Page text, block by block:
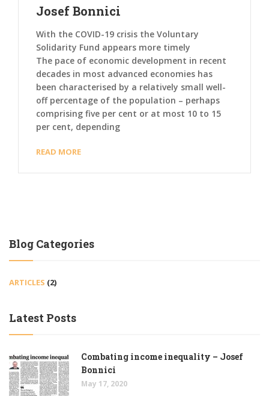
Josef Bonnici
With the COVID-19 crisis the Voluntary
Solidarity Fund appears more timely
The pace of economic development in recent
decades in most advanced economies has
been characterised by a relatively small well-
off percentage of the population – perhaps
comprising five per cent or at most 10 to 15
per cent, depending
READ MORE
Blog Categories
ARTICLES (2)
Latest Posts
Combating income inequality – Josef
Bonnici
May 17, 2020